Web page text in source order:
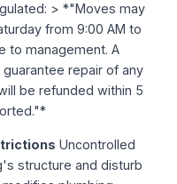
> *"Moves may
from 9:00 AM to
to management. A
repair of any
be refunded within 5
Uncontrolled
structure and disturb